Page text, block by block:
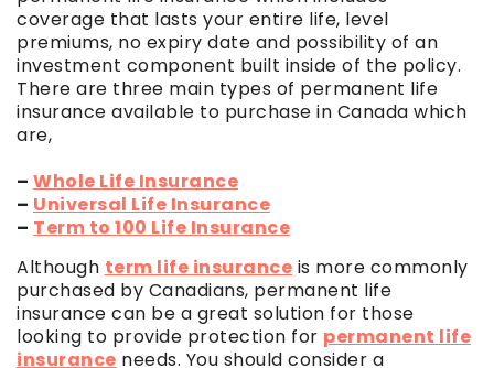
coverage that lasts your entire life, level
premiums, no expiry date and possibility of an
investment component built inside of the policy.
There are three main types of permanent life
insurance available to purchase in Canada which
are,
– Whole Life Insurance
– Universal Life Insurance
– Term to 100 Life Insurance
Although term life insurance is more commonly
purchased by Canadians, permanent life
insurance can be a great solution for those
looking to provide protection for permanent life
insurance needs. You should consider a